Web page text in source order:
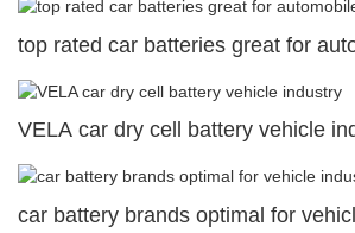
top rated car batteries great for
VELA car dry cell battery vehicle
car battery brands optimal for